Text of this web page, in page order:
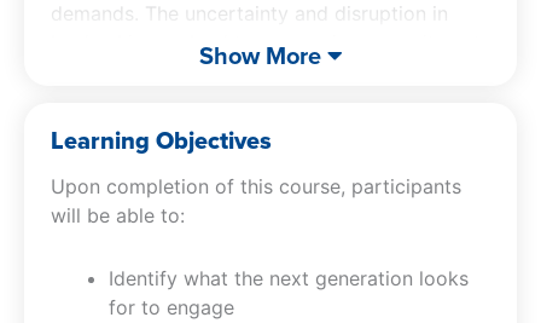
demands. The uncertainty and disruption in
leadership can lead to a wavering commitment
from potential future leaders and hinder the
For Tomorrowaddresses these pressing issues
head-on. Learn how to identify and cultivate
equipped to navigate these challenges.
Discover the critical qualities that make leaders
Show More
Learning Objectives
Upon completion of this course, participants
will be able to:
Identify what the next generation looks
for to engage